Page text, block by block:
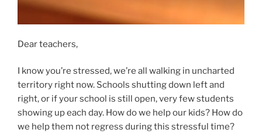
Dear teachers,
I know you’re stressed, we’re all walking in uncharted
territory right now. Schools shutting down left and
right, or if your school is still open, very few students
showing up each day. How do we help our kids? How do
we help them not regress during this stressful time?